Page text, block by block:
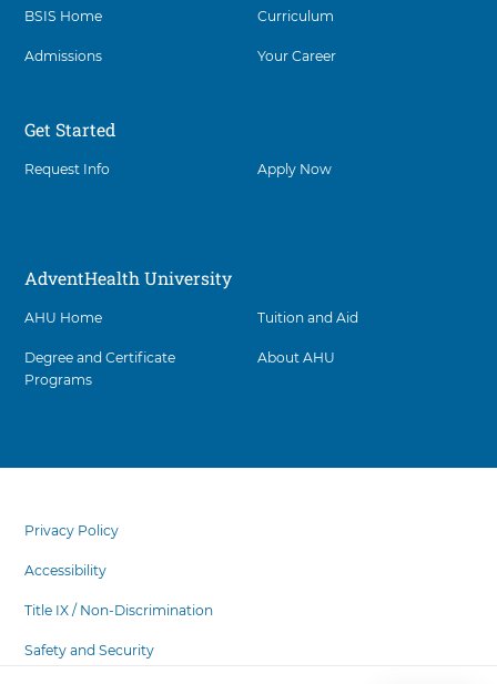
BSIS Home
Admissions
Curriculum
Your Career
Get Started
Request Info Apply Now
AdventHealth University
AHU Home
Degree and Certificate
Programs
Tuition and Aid
About AHU
menu
with
items,
Control-
Privacy Policy
Accessibility
Title IX / Non-Discrimination
Safety and Security